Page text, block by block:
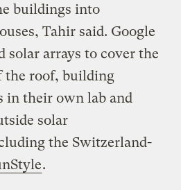
buildings into
Tahir said. Google
solar arrays to cover the
the roof, building
in their own lab and
solar
the Switzerland-
.